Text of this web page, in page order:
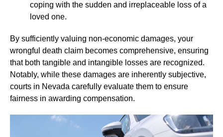
coping with the sudden and irreplaceable loss of a
loved one.
By sufficiently valuing non-economic damages, your
wrongful death claim becomes comprehensive, ensuring
that both tangible and intangible losses are recognized.
Notably, while these damages are inherently subjective,
courts in Nevada carefully evaluate them to ensure
fairness in awarding compensation.